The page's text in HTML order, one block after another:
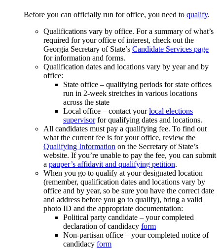
Before you can officially run for office, you need to qualify.
Qualifications vary by office. For a summary of what’s
required for your office of interest, check out the
Georgia Secretary of State’s Candidate Services page
for information and forms.
Qualification dates and locations vary by year and by
office:
State office – qualifying periods for state offices
run in 2-week stretches in various locations
across the state
Local office – contact yourlocal elections
supervisorfor qualifying dates and locations.
All candidates must pay a qualifying fee. To find out
what the current fee is for your office, review the
Qualifying Information on the Secretary of State’s
website. If you’re unable to pay the fee, you can submit
a pauper’s affidavit and qualifying petition.
When you go to qualify at your designated location
(remember, qualification dates and locations vary by
office and by year, so be sure you have the correct date
and address before you go to qualify), bring a valid
photo ID and the appropriate documentation:
Political party candidate – your completed
declaration of candidacy form
Non-partisan office – your completed notice of
candidacy form